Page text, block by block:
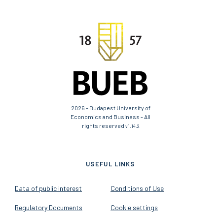
2026 - Budapest University of
Economics and Business - All
rights reserved v1.14.2
USEFUL LINKS
Data of public interest
Regulatory Documents
Conditions of Use
Cookie settings